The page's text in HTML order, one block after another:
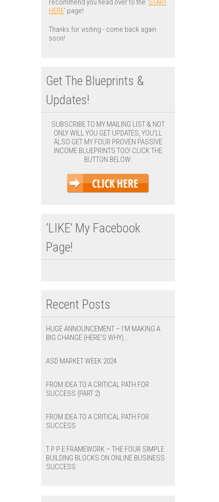
recommend you head over to the 'START
HERE' page!
Thanks for visiting - come back again
soon!
Get The Blueprints &
Updates!
SUBSCRIBE TO MY MAILING LIST & NOT
ONLY WILL YOU GET UPDATES, YOU'LL
ALSO GET MY FOUR PROVEN PASSIVE
INCOME BLUEPRINTS TOO! CLICK THE
BUTTON BELOW:
‘LIKE’ My Facebook
Page!
Recent Posts
HUGE ANNOUNCEMENT – I’M MAKING A
BIG CHANGE (HERE’S WHY)…
ASD MARKET WEEK 2024
FROM IDEA TO A CRITICAL PATH FOR
SUCCESS (PART 2)
FROM IDEA TO A CRITICAL PATH FOR
SUCCESS
T P P E FRAMEWORK – THE FOUR SIMPLE
BUILDING BLOCKS ON ONLINE BUSINESS
SUCCESS